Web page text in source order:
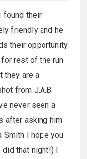
found their
friendly and he
their opportunity
rest of the run
they are a
from J.A.B.
never seen a
after asking him
Smith I hope you
that night!) I